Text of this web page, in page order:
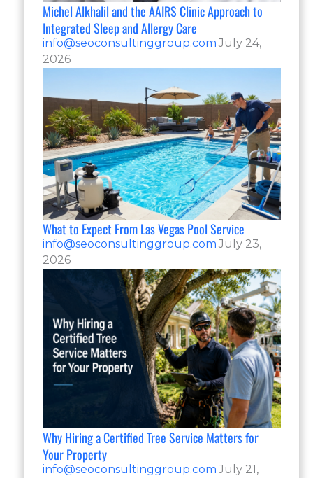
Michel Alkhalil and the AAIRS Clinic Approach to
Integrated Sleep and Allergy Care
info@seoconsultinggroup.com July 24,
2026
What to Expect From Las Vegas Pool Service
info@seoconsultinggroup.com July 23,
2026
Why Hiring a Certified Tree Service Matters for
Your Property
info@seoconsultinggroup.com July 21,